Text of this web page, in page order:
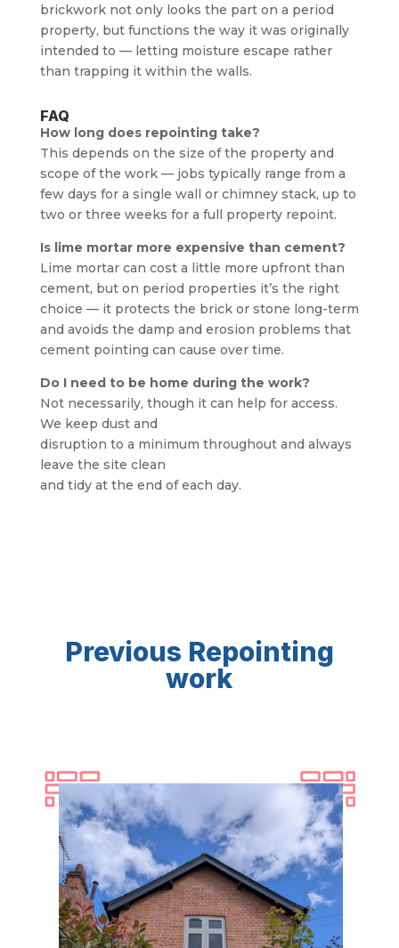
brickwork not only looks the part on a period
property, but functions the way it was originally
intended to — letting moisture escape rather
than trapping it within the walls.
FAQ
How long does repointing take?
This depends on the size of the property and
scope of the work — jobs typically range from a
few days for a single wall or chimney stack, up to
two or three weeks for a full property repoint.
Is lime mortar more expensive than cement?
Lime mortar can cost a little more upfront than
cement, but on period properties it’s the right
choice — it protects the brick or stone long-term
and avoids the damp and erosion problems that
cement pointing can cause over time.
Do I need to be home during the work?
Not necessarily, though it can help for access.
We keep dust and
disruption to a minimum throughout and always
leave the site clean
and tidy at the end of each day.
Previous Repointing
work